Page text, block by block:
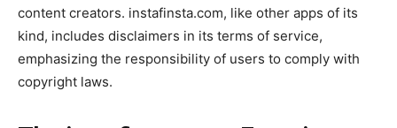
content creators. instafinsta.com, like other apps of its
kind, includes disclaimers in its terms of service,
emphasizing the responsibility of users to comply with
copyright laws.